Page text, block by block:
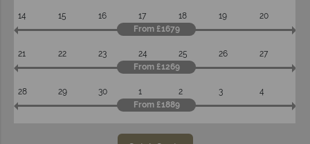
14 15 16 17 18 19
20
From £1679
21 22 23 24 25 26
27
From £1269
28 29 30 1 2 3
4
From £1889